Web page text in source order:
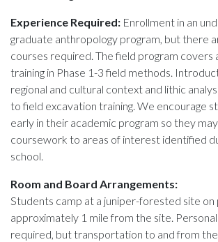
Experience Required: Enrollment in an
graduate anthropology program, but there
courses required. The field program covers
training in Phase 1-3 field methods.
regional and cultural context and lithic
to field excavation training. We encourage
early in their academic program so they
coursework to areas of interest identified
school.
Room and Board Arrangements:
Students camp at a juniper-forested site on
approximately 1 mile from the site. Personal
required, but transportation to and from